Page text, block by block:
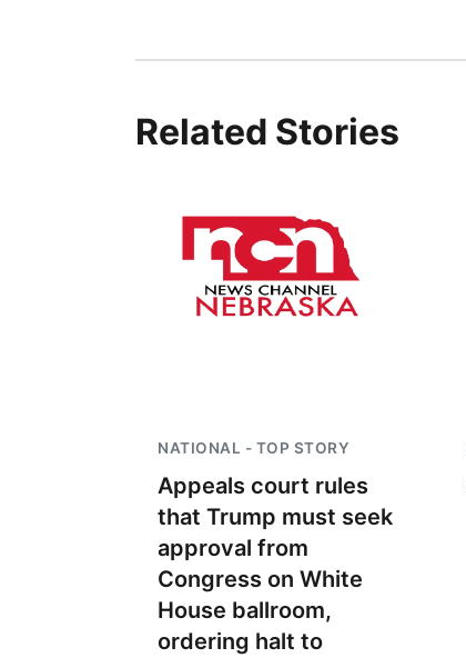
Related Stories
NATIONAL - TOP STORY
Appeals court rules
that Trump must seek
approval from
Congress on White
House ballroom,
ordering halt to